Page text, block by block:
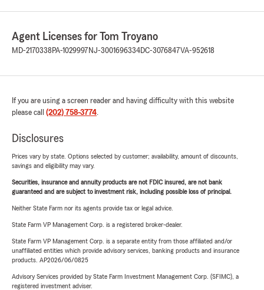
Agent Licenses for Tom Troyano
MD-2170338 PA-1029997 NJ-3001696334DC-3076847VA-952618
If you are using a screen reader and having difficulty with this website
please call (202) 758-3774.
Disclosures
Prices vary by state. Options selected by customer; availability, amount of discounts,
savings and eligibility may vary.
Securities, insurance and annuity products are not FDIC insured, are not bank
guaranteed and are subject to investment risk, including possible loss of principal.
Neither State Farm nor its agents provide tax or legal advice.
State Farm VP Management Corp. is a registered broker-dealer.
State Farm VP Management Corp. is a separate entity from those affiliated and/or
unaffiliated entities which provide advisory services, banking products and insurance
products. AP2026/06/0825
Advisory Services provided by State Farm Investment Management Corp. (SFIMC), a
registered investment adviser.